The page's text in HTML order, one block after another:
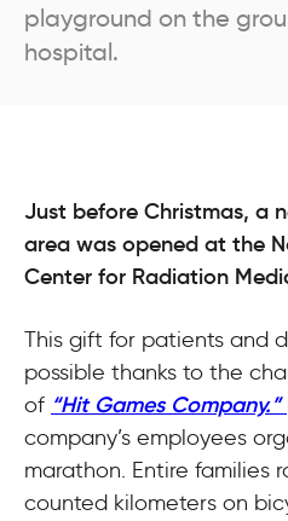
playground on the
hospital.
Just before Christmas, a
area was opened at the
Center for Radiation
This gift for patients and
possible thanks to the
of “Hit Games Company.”
company’s employees
marathon. Entire families
counted kilometers on